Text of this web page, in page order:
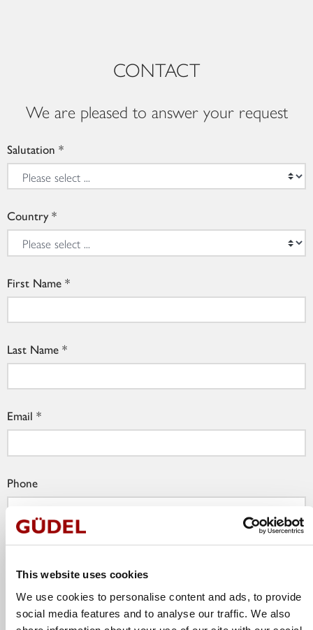
This website uses cookies
We use cookies to personalise content and ads, to provide
social media features and to analyse our traffic. We also
CONTACT
We are pleased to answer your request
Salutation
Country
First Name
Last Name
Email
Phone
Company
Job Title